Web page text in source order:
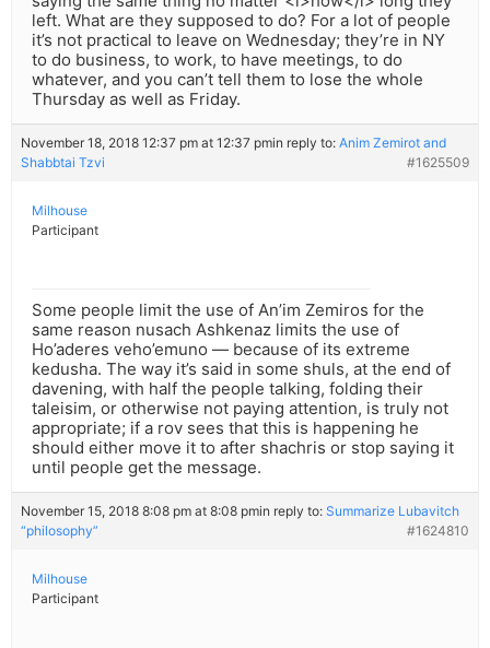
left. What are they supposed to do? For a lot of people
it’s not practical to leave on Wednesday; they’re in NY
to do business, to work, to have meetings, to do
whatever, and you can’t tell them to lose the whole
Thursday as well as Friday.
November 18, 2018 12:37 pm at 12:37 pmin reply to: Anim Zemirot and
Shabbtai Tzvi
#1625509
Milhouse
Participant
Some people limit the use of An’im Zemiros for the
same reason nusach Ashkenaz limits the use of
Ho’aderes veho’emuno — because of its extreme
kedusha. The way it’s said in some shuls, at the end of
davening, with half the people talking, folding their
taleisim, or otherwise not paying attention, is truly not
appropriate; if a rov sees that this is happening he
should either move it to after shachris or stop saying it
until people get the message.
November 15, 2018 8:08 pm at 8:08 pmin reply to: Summarize Lubavitch
“philosophy”
#1624810
Milhouse
Participant